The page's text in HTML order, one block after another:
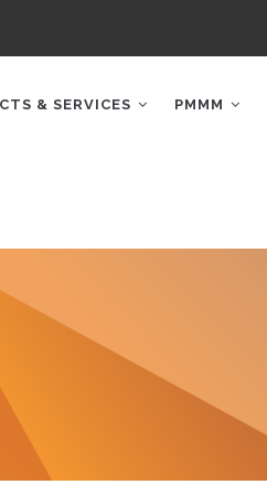
& SERVICES PMMM